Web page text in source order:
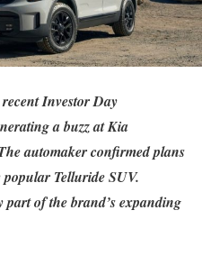
Investor Day
a buzz at Kia
automaker confirmed plans
Telluride SUV.
of the brand’s expanding